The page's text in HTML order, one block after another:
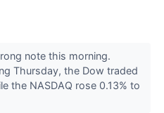
note this morning.
Thursday, the Dow traded
the NASDAQ rose 0.13% to